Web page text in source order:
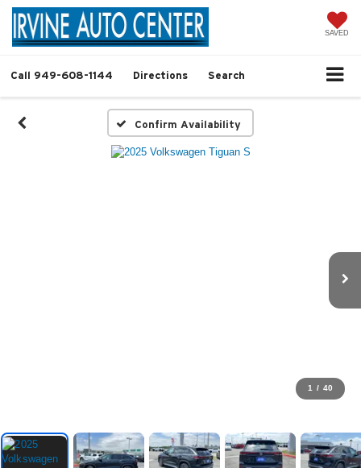
SAVED
Call 949-608-1144 Directions Search
Confirm Availability
1 / 40